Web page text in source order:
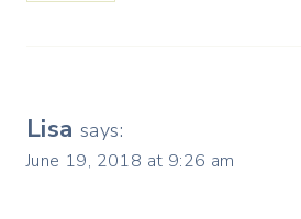
Lisa says:
June 19, 2018 at 9:26 am